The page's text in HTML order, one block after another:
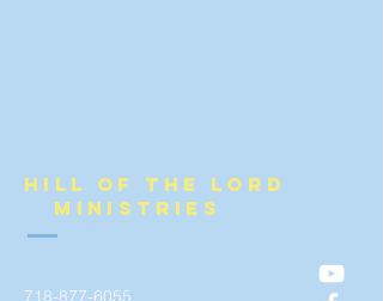
Hill of the lord
ministries
718-877-6055